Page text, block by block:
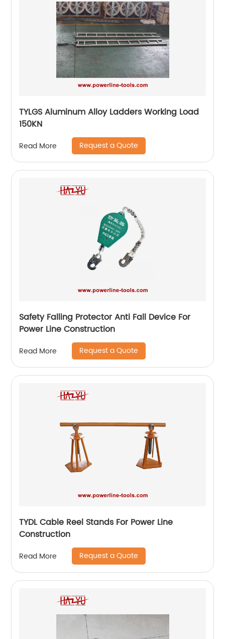
TYLGS Aluminum Alloy Ladders Working Load
150KN
Read More Request a Quote
Safety Falling Protector Anti Fall Device For
Power Line Construction
Read More Request a Quote
TYDL Cable Reel Stands For Power Line
Construction
Read More Request a Quote